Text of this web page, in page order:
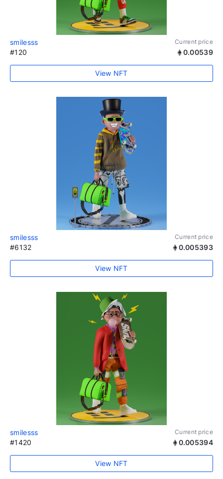
smilesss Current price
#120 0.00539
View NFT
smilesss Current price
#6132 0.005393
View NFT
smilesss Current price
#1420 0.005394
View NFT